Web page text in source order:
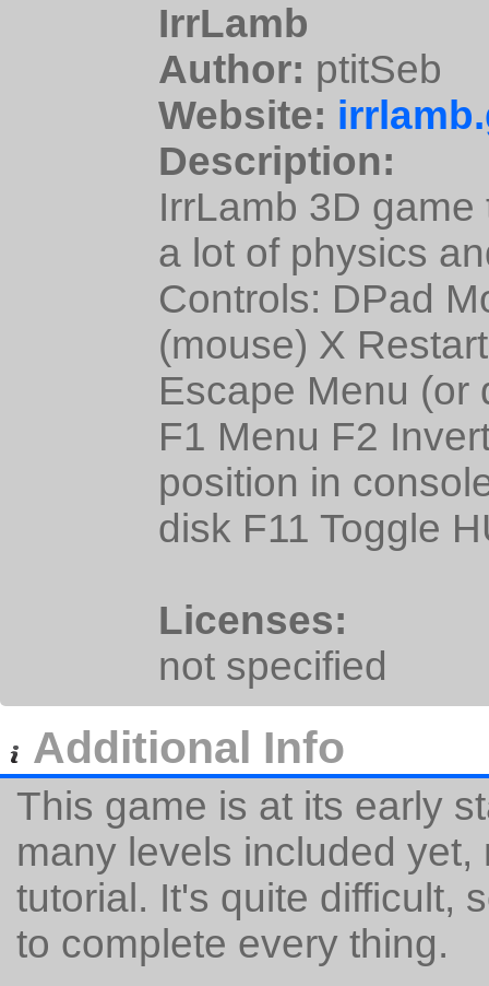
IrrLamb
Author: ptitSeb
Website:
Description:
IrrLamb 3D
a lot of physics
Controls: DPad
(mouse) X
Escape Menu (or
F1 Menu F2
position in
disk F11 Toggle
Licenses:
not specified
Additional Info
This game is at its early
many levels included
tutorial. It's quite difficult,
to complete every thing.